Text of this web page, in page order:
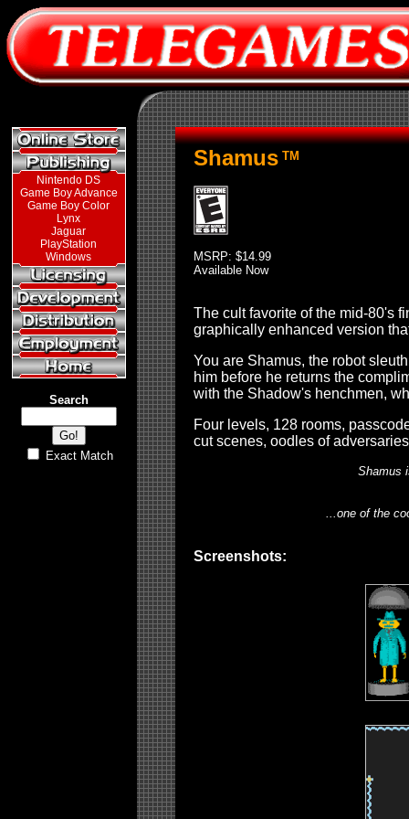
Nintendo DS
Game Boy Advance
Game Boy Color
Lynx
Jaguar
PlayStation
Windows
Search
Exact Match
Shamus TM
MSRP: $14.99
Available Now
The cult favorite of the mid-80's
graphically enhanced version
You are Shamus, the robot
him before he returns the
with the Shadow's henchmen,
Four levels, 128 rooms,
cut scenes, oodles of
Shamus
...one of the
Screenshots: